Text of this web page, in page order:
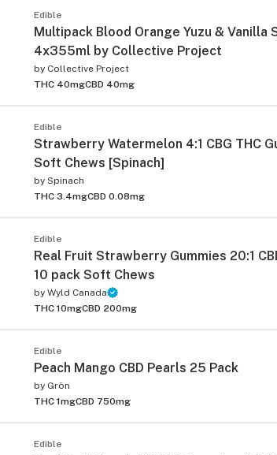
Edible
Multipack Blood Orange Yuzu & Vanilla
4x355ml by Collective Project
by Collective Project
THC 40mgCBD 40mg
Edible
Strawberry Watermelon 4:1 CBG THC
Soft Chews [Spinach]
by Spinach
THC 3.4mgCBD 0.08mg
Edible
Real Fruit Strawberry Gummies 20:1
10 pack Soft Chews
by Wyld Canada
THC 10mgCBD 200mg
Edible
Peach Mango CBD Pearls 25 Pack
by Grön
THC 1mgCBD 750mg
Edible